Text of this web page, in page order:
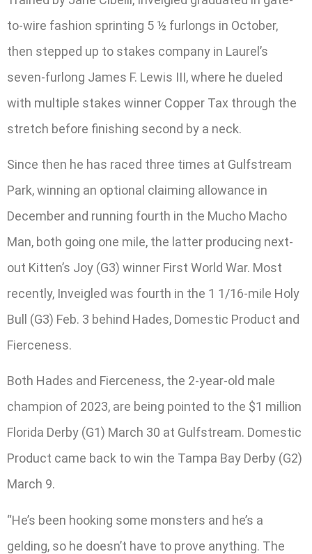
to-wire fashion sprinting 5 ½ furlongs in October,
then stepped up to stakes company in Laurel’s
seven-furlong James F. Lewis III, where he dueled
with multiple stakes winner Copper Tax through the
stretch before finishing second by a neck.
Since then he has raced three times at Gulfstream
Park, winning an optional claiming allowance in
December and running fourth in the Mucho Macho
Man, both going one mile, the latter producing next-
out Kitten’s Joy (G3) winner First World War. Most
recently, Inveigled was fourth in the 1 1/16-mile Holy
Bull (G3) Feb. 3 behind Hades, Domestic Product and
Fierceness.
Both Hades and Fierceness, the 2-year-old male
champion of 2023, are being pointed to the $1 million
Florida Derby (G1) March 30 at Gulfstream. Domestic
Product came back to win the Tampa Bay Derby (G2)
March 9.
“He’s been hooking some monsters and he’s a
gelding, so he doesn’t have to prove anything. The